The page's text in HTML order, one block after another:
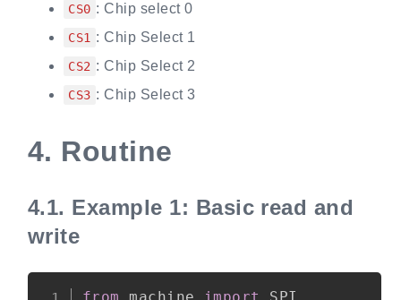
CS0 : Chip select 0
CS1 : Chip Select 1
CS2 : Chip Select 2
CS3 : Chip Select 3
4. Routine
4.1. Example 1: Basic read and
write